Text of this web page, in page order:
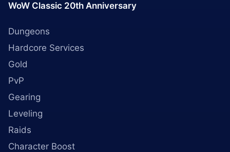
WoW Classic 20th Anniversary
Dungeons
Hardcore Services
Gold
PvP
Gearing
Leveling
Raids
Character Boost